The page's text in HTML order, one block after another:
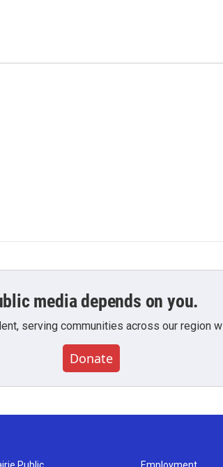
media depends on you.
serving communities across our region
Donate